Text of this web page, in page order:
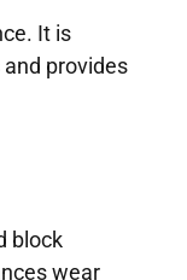
It is
provides
block
wear